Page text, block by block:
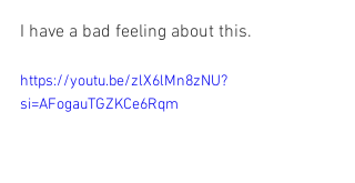
I have a bad feeling about this.
https://youtu.be/zlX6lMn8zNU?
si=AFogauTGZKCe6Rqm